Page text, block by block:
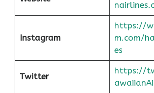
Instagram
https://
m.com/
es
Twitter
https://